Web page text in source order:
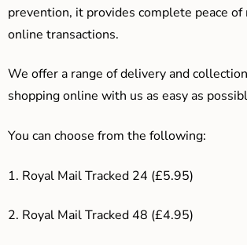
prevention, it provides complete peace
online transactions.
We offer a range of delivery and
shopping online with us as easy as
You can choose from the following:
1. Royal Mail Tracked 24 (£5.95)
2. Royal Mail Tracked 48 (£4.95)